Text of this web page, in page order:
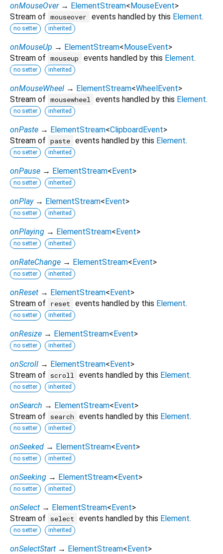
onMouseOver → ElementStream<MouseEvent>
Stream of mouseover events handled by this Element.
no setter inherited
onMouseUp → ElementStream<MouseEvent>
Stream of mouseup events handled by this Element.
no setter inherited
onMouseWheel → ElementStream<WheelEvent>
Stream of mousewheel events handled by this Element.
no setter inherited
onPaste → ElementStream<ClipboardEvent>
Stream of paste events handled by this Element.
no setter inherited
onPause → ElementStream<Event>
no setter inherited
onPlay → ElementStream<Event>
no setter inherited
onPlaying → ElementStream<Event>
no setter inherited
onRateChange → ElementStream<Event>
no setter inherited
onReset → ElementStream<Event>
Stream of
reset events handled by this Element.
no setter inherited
onResize → ElementStream<Event>
no setter inherited
onScroll → ElementStream<Event>
Stream of
scroll events handled by this Element.
no setter inherited
onSearch → ElementStream<Event>
Stream of
search events handled by this Element.
no setter inherited
onSeeked → ElementStream<Event>
no setter inherited
onSeeking → ElementStream<Event>
no setter inherited
onSelect → ElementStream<Event>
Stream of
select events handled by this Element.
no setter inherited
onSelectStart → ElementStream<Event>